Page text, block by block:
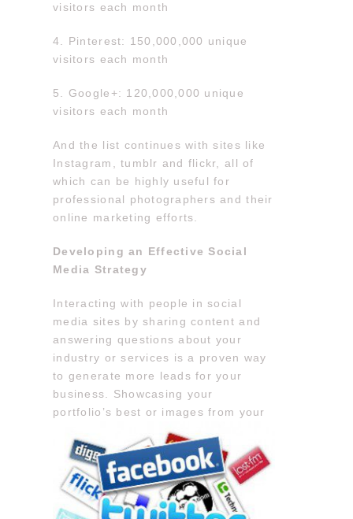
visitors each month
4. Pinterest: 150,000,000 unique
visitors each month
5. Google+: 120,000,000 unique
visitors each month
And the list continues with sites like
Instagram, tumblr and flickr, all of
which can be highly useful for
professional photographers and their
online marketing efforts.
Developing an Effective Social
Media Strategy
Interacting with people in social
media sites by sharing content and
answering questions about your
industry or services is a proven way
to generate more leads for your
business. Showcasing your
portfolio’s best or images from your